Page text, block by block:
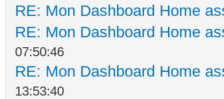
RE: Mon Dashboard Home
RE: Mon Dashboard Home
07:50:46
RE: Mon Dashboard Home
13:53:40